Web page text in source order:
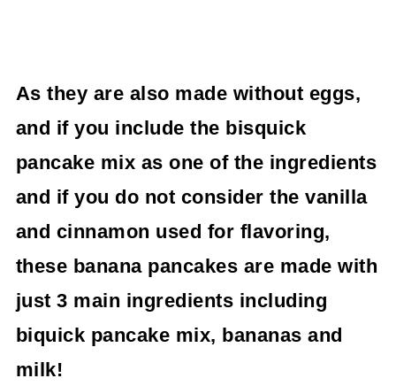
As they are also made without eggs,
and if you include the bisquick
pancake mix as one of the ingredients
and if you do not consider the vanilla
and cinnamon used for flavoring,
these banana pancakes are made with
just 3 main ingredients including
biquick pancake mix, bananas and
milk!